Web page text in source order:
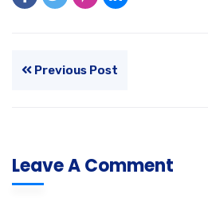
Previous Post
Leave A Comment